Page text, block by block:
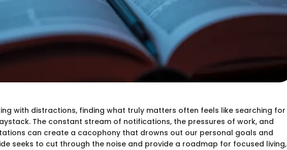
with distractions, finding what truly matters often feels like searching for
The constant stream of notifications, the pressures of work, and
can create a cacophony that drowns out our personal goals and
seeks to cut through the noise and provide a roadmap for focused living,